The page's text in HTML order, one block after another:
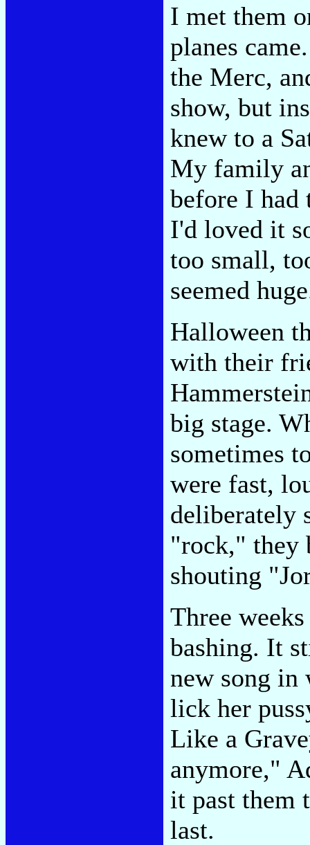
I met them
planes
the Merc,
show, but
knew to a
My family
before I had
I'd loved it
too small,
seemed
Halloween
with their
big stage.
sometimes
were fast,
deliberately
"rock," they
shouting
Three
bashing. It
new song
lick her
Like a
anymore,"
it past them
last.